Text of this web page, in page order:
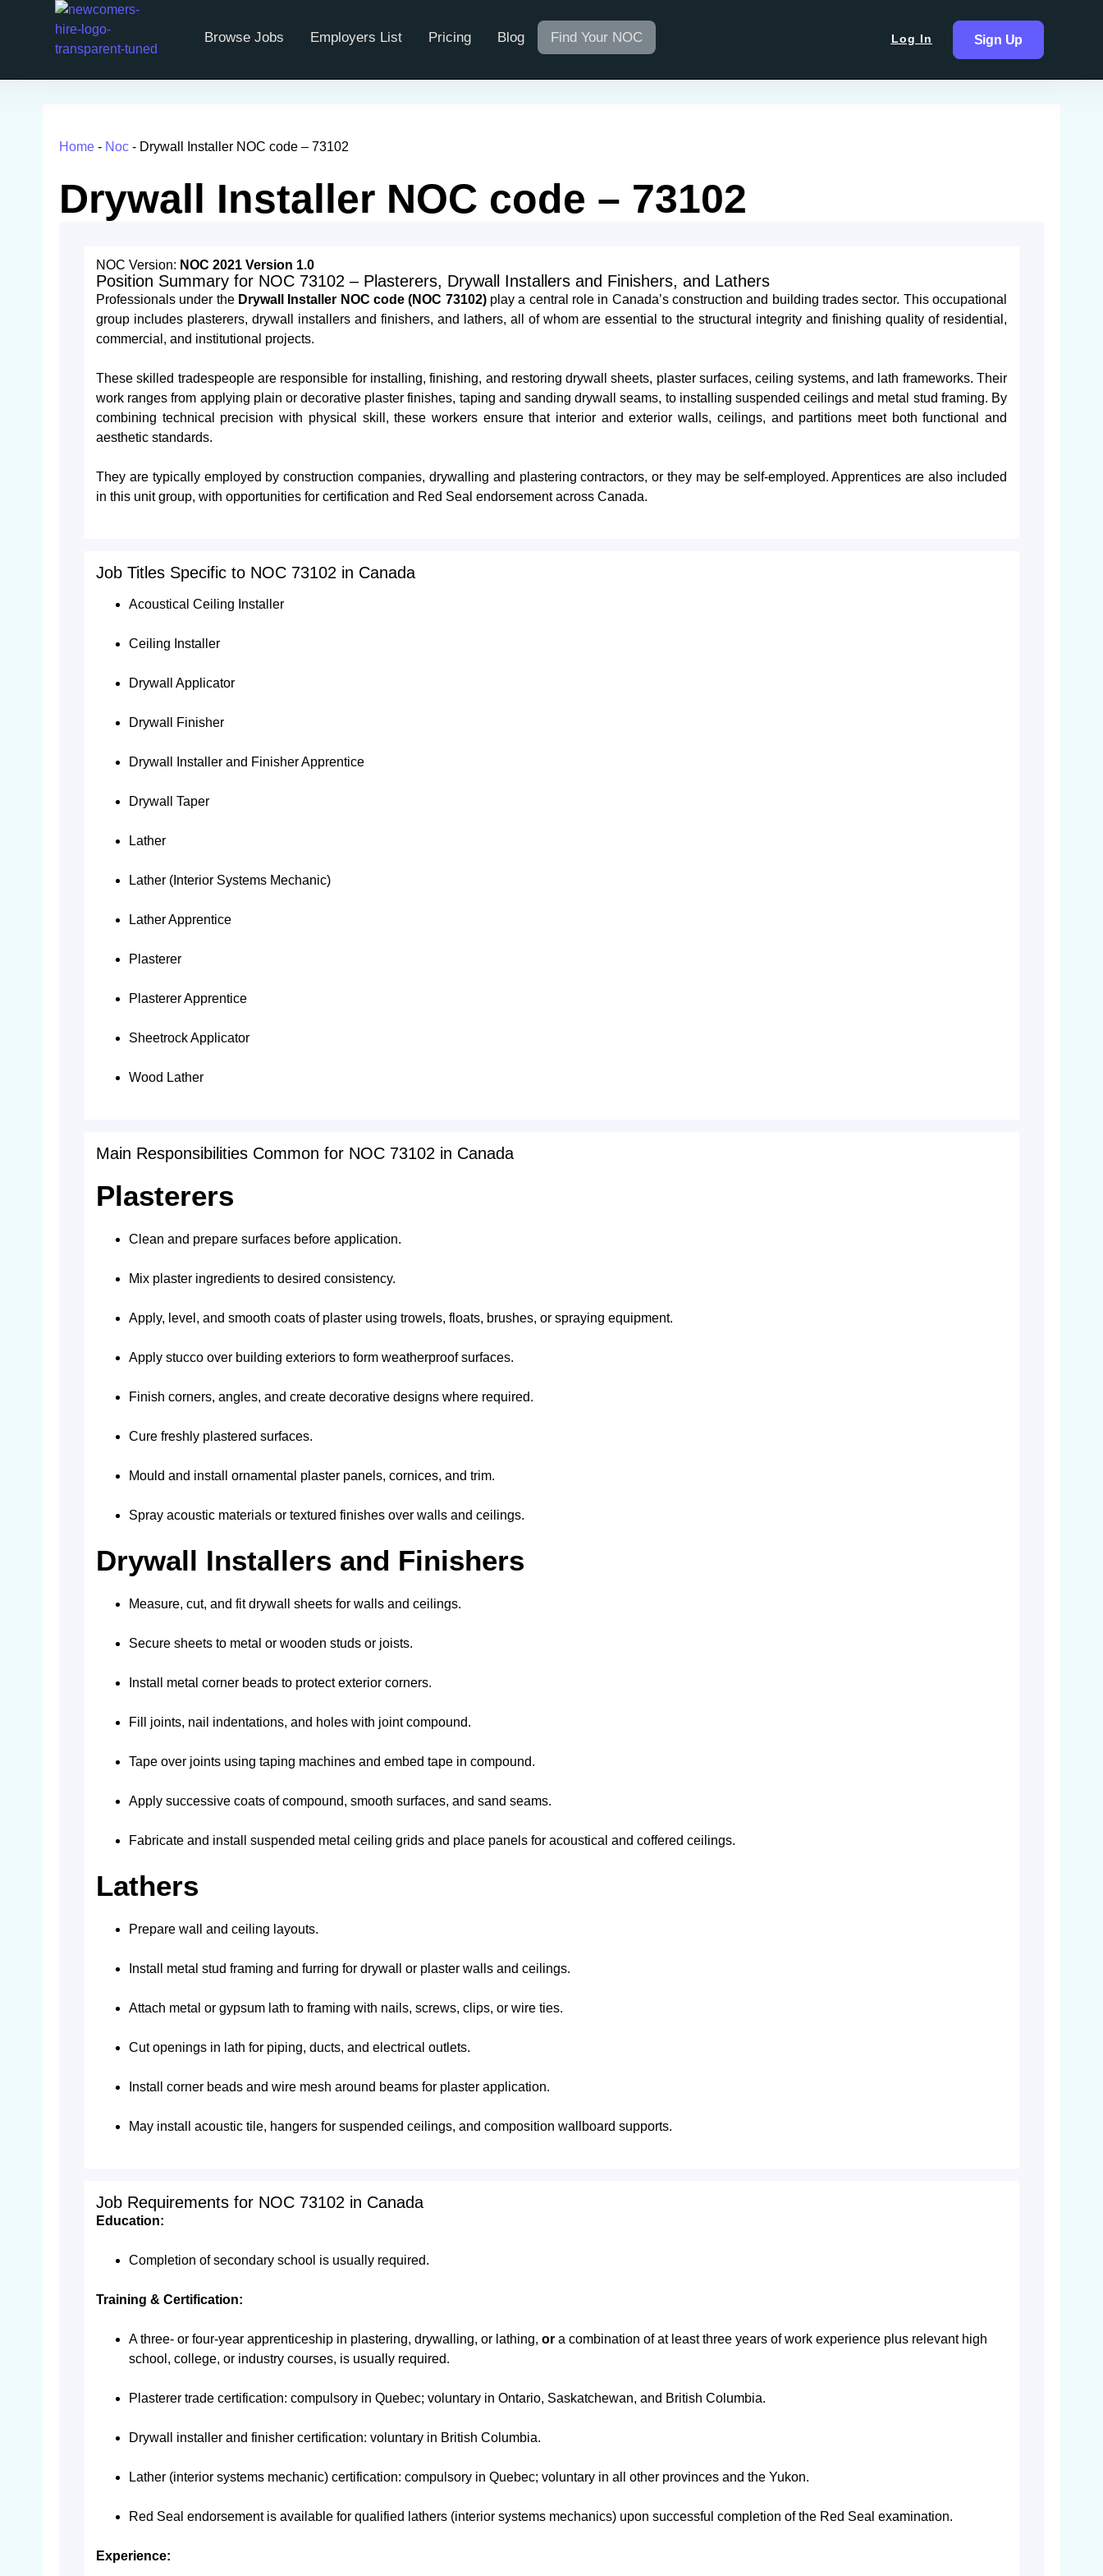
Browse Jobs Employers List Pricing Blog Find Your NOC Log In Sign Up
Home - Noc - Drywall Installer NOC code​ – 73102
Drywall Installer NOC code​ – 73102
NOC Version: NOC 2021 Version 1.0
Position Summary for NOC 73102 – Plasterers, Drywall Installers and Finishers, and Lathers
Professionals under the Drywall Installer NOC code (NOC 73102)play a central role in Canada’s construction and building trades sector. This occupational
group includes plasterers, drywall installers and finishers, and lathers, all of whom are essential to the structural integrity and finishing quality of residential,
commercial, and institutional projects.
These skilled tradespeople are responsible for installing, finishing, and restoring drywall sheets, plaster surfaces, ceiling systems, and lath frameworks. Their
work ranges from applying plain or decorative plaster finishes, taping and sanding drywall seams, to installing suspended ceilings and metal stud framing. By
combining technical precision with physical skill, these workers ensure that interior and exterior walls, ceilings, and partitions meet both functional and
aesthetic standards.
They are typically employed by construction companies, drywalling and plastering contractors, or they may be self-employed. Apprentices are also included
in this unit group, with opportunities for certification and Red Seal endorsement across Canada.
Job Titles Specific to NOC 73102 in Canada
Acoustical Ceiling Installer
Ceiling Installer
Drywall Applicator
Drywall Finisher
Drywall Installer and Finisher Apprentice
Drywall Taper
Lather
Lather (Interior Systems Mechanic)
Lather Apprentice
Plasterer
Plasterer Apprentice
Sheetrock Applicator
Wood Lather
Main Responsibilities Common for NOC 73102 in Canada
Plasterers
Clean and prepare surfaces before application.
Mix plaster ingredients to desired consistency.
Apply, level, and smooth coats of plaster using trowels, floats, brushes, or spraying equipment.
Apply stucco over building exteriors to form weatherproof surfaces.
Finish corners, angles, and create decorative designs where required.
Cure freshly plastered surfaces.
Mould and install ornamental plaster panels, cornices, and trim.
Spray acoustic materials or textured finishes over walls and ceilings.
Drywall Installers and Finishers
Measure, cut, and fit drywall sheets for walls and ceilings.
Secure sheets to metal or wooden studs or joists.
Install metal corner beads to protect exterior corners.
Fill joints, nail indentations, and holes with joint compound.
Tape over joints using taping machines and embed tape in compound.
Apply successive coats of compound, smooth surfaces, and sand seams.
Fabricate and install suspended metal ceiling grids and place panels for acoustical and coffered ceilings.
Lathers
Prepare wall and ceiling layouts.
Install metal stud framing and furring for drywall or plaster walls and ceilings.
Attach metal or gypsum lath to framing with nails, screws, clips, or wire ties.
Cut openings in lath for piping, ducts, and electrical outlets.
Install corner beads and wire mesh around beams for plaster application.
May install acoustic tile, hangers for suspended ceilings, and composition wallboard supports.
Job Requirements for NOC 73102 in Canada
Education:
Completion of secondary school is usually required.
Training & Certification:
A three- or four-year apprenticeship in plastering, drywalling, or lathing, or a combination of at least three years of work experience plus relevant high
school, college, or industry courses, is usually required.
Plasterer trade certification: compulsory in Quebec; voluntary in Ontario, Saskatchewan, and British Columbia.
Drywall installer and finisher certification: voluntary in British Columbia.
Lather (interior systems mechanic) certification: compulsory in Quebec; voluntary in all other provinces and the Yukon.
Red Seal endorsement is available for qualified lathers (interior systems mechanics) upon successful completion of the Red Seal examination.
Experience: